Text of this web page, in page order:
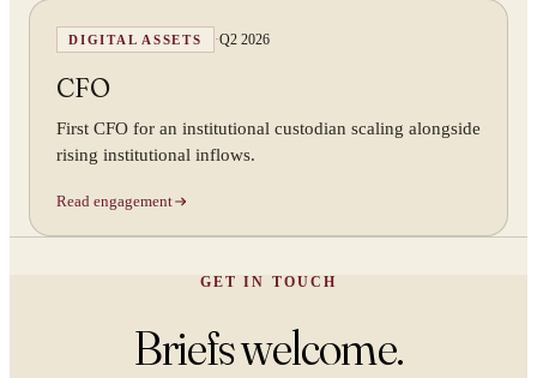
DIGITAL ASSETS ·Q2 2026
CFO
First CFO for an institutional custodian scaling alongside
rising institutional inflows.
Read engagement
GET IN TOUCH
Briefs welcome.